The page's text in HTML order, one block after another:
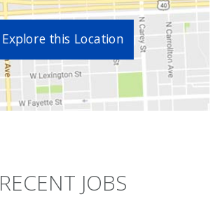
Explore this Location
RECENT JOBS